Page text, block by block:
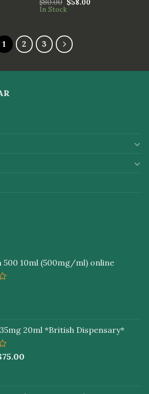
Rated5.00
out of 5
$80.00 $58.00
In Stock
1 2 3
500 10ml (500mg/ml) online
20ml *British Dispensary*
75.00